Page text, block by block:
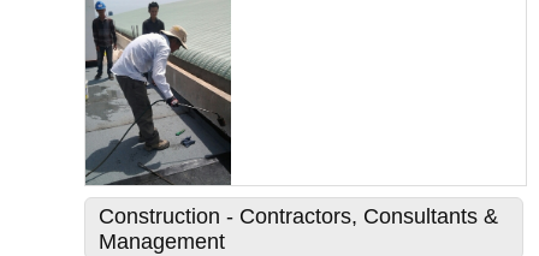
Construction - Contractors, Consultants &
Management